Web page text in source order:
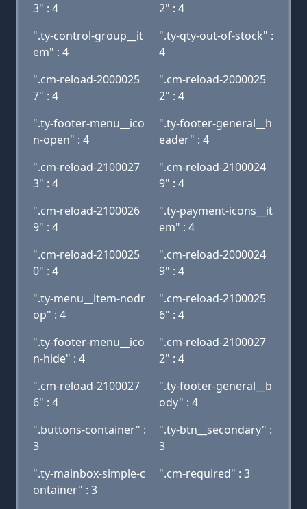
3" : 4
2" : 4
".ty-control-group__it
em" : 4
".ty-qty-out-of-stock" :
4
".cm-reload-2000025
7" : 4
".cm-reload-2000025
2" : 4
".ty-footer-menu__ico
n-open" : 4
".ty-footer-general__h
eader" : 4
".cm-reload-2100027
3" : 4
".cm-reload-2100024
9" : 4
".cm-reload-2100026
9" : 4
".ty-payment-icons__it
em" : 4
".cm-reload-2100025
0" : 4
".cm-reload-2000024
9" : 4
".ty-menu__item-nodr
op" : 4
".cm-reload-2100025
6" : 4
".ty-footer-menu__ico
n-hide" : 4
".cm-reload-2100027
2" : 4
".cm-reload-2100027
6" : 4
".ty-footer-general__b
ody" : 4
".buttons-container" :
3
".ty-btn__secondary" :
3
".ty-mainbox-simple-c
ontainer" : 3
".cm-required" : 3